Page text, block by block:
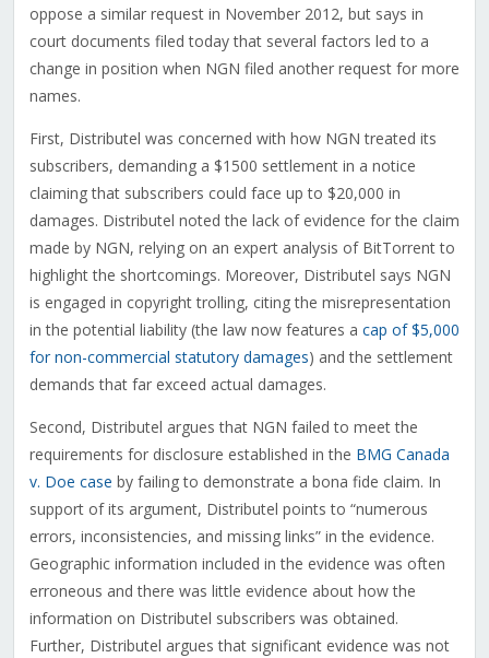
oppose a similar request in November 2012, but says in
court documents filed today that several factors led to a
change in position when NGN filed another request for more
names.
First, Distributel was concerned with how NGN treated its
subscribers, demanding a $1500 settlement in a notice
claiming that subscribers could face up to $20,000 in
damages. Distributel noted the lack of evidence for the claim
made by NGN, relying on an expert analysis of BitTorrent to
highlight the shortcomings. Moreover, Distributel says NGN
is engaged in copyright trolling, citing the misrepresentation
in the potential liability (the law now features a cap of $5,000
for non-commercial statutory damages) and the settlement
demands that far exceed actual damages.
Second, Distributel argues that NGN failed to meet the
requirements for disclosure established in the BMG Canada
v. Doe case by failing to demonstrate a bona fide claim. In
support of its argument, Distributel points to “numerous
errors, inconsistencies, and missing links” in the evidence.
Geographic information included in the evidence was often
erroneous and there was little evidence about how the
information on Distributel subscribers was obtained.
Further, Distributel argues that significant evidence was not